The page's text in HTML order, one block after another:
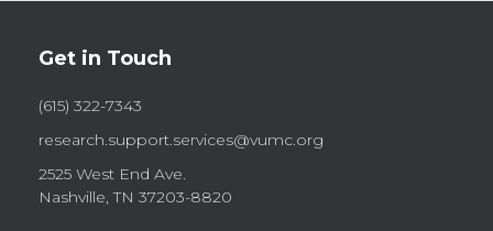
Get in Touch
(615) 322-7343
research.support.services@vumc.org
2525 West End Ave.
Nashville, TN 37203-8820